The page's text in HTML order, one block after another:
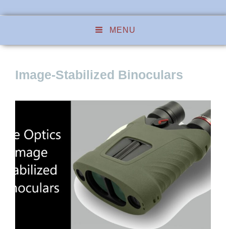
MENU
Image-Stabilized Binoculars